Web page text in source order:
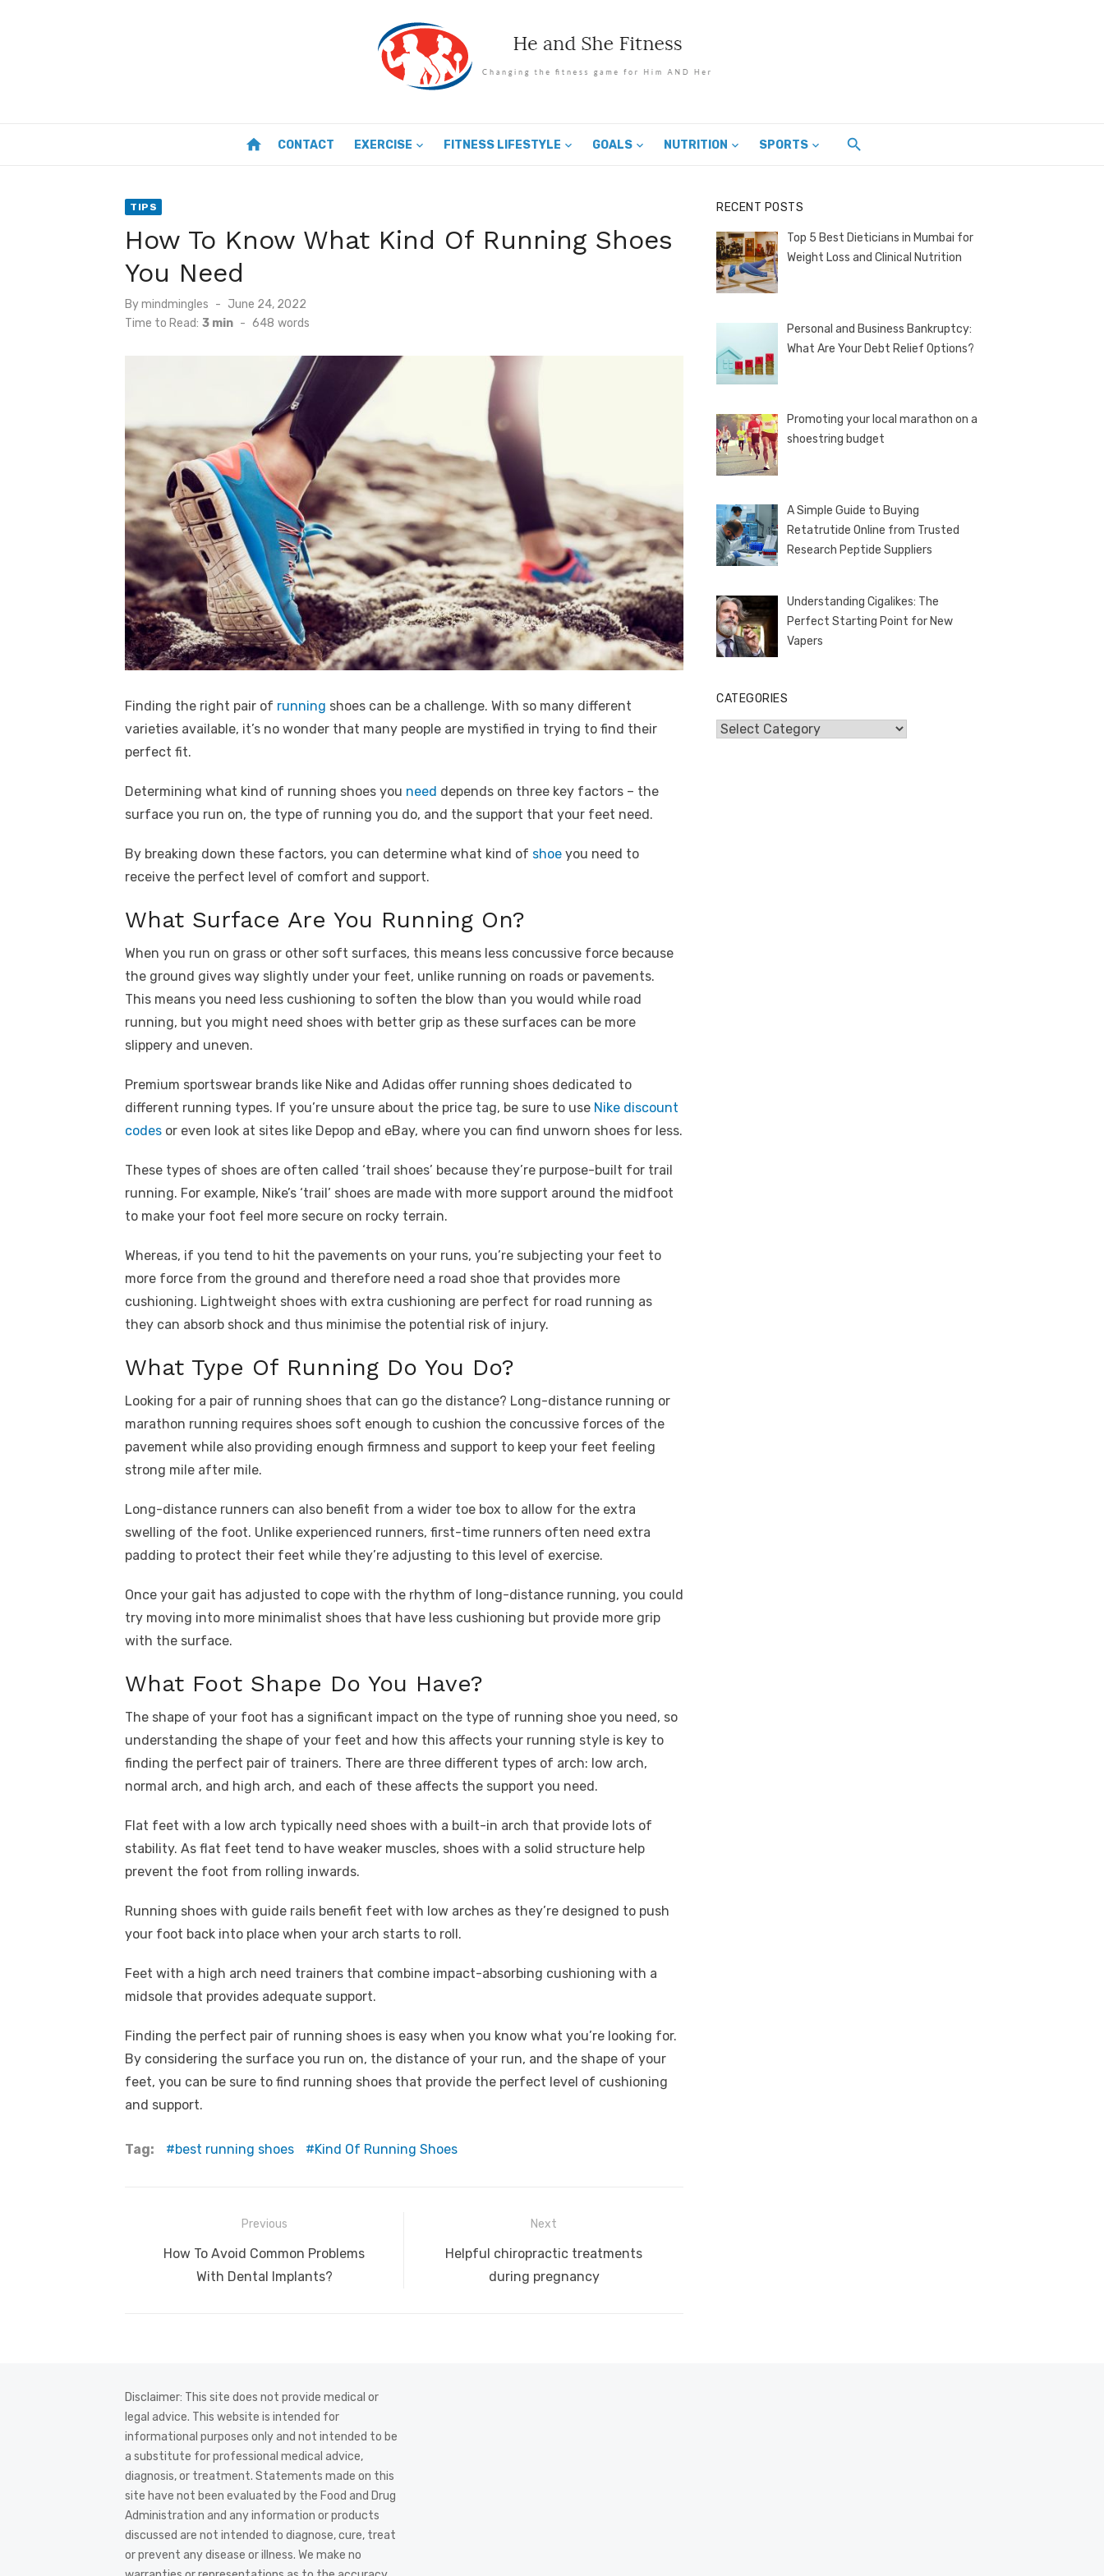
home CONTACT EXERCISE FITNESS LIFESTYLE GOALS NUTRITION SPORTS
TIPS
How To Know What Kind Of Running Shoes
You Need
Bymindmingles
Posted
on
June 24, 2022
Time to Read: 3 min - 648 words
Finding the right pair of running shoes can be a challenge. With so many different
varieties available, it’s no wonder that many people are mystified in trying to find their
perfect fit.
Determining what kind of running shoes you need depends on three key factors – the
surface you run on, the type of running you do, and the support that your feet need.
By breaking down these factors, you can determine what kind of shoe you need to
receive the perfect level of comfort and support.
What Surface Are You Running On?
When you run on grass or other soft surfaces, this means less concussive force because
the ground gives way slightly under your feet, unlike running on roads or pavements.
This means you need less cushioning to soften the blow than you would while road
running, but you might need shoes with better grip as these surfaces can be more
slippery and uneven.
Premium sportswear brands like Nike and Adidas offer running shoes dedicated to
different running types. If you’re unsure about the price tag, be sure to use Nike discount
codes or even look at sites like Depop and eBay, where you can find unworn shoes for less.
These types of shoes are often called ‘trail shoes’ because they’re purpose-built for trail
running. For example, Nike’s ‘trail’ shoes are made with more support around the midfoot
to make your foot feel more secure on rocky terrain.
Whereas, if you tend to hit the pavements on your runs, you’re subjecting your feet to
more force from the ground and therefore need a road shoe that provides more
cushioning. Lightweight shoes with extra cushioning are perfect for road running as
they can absorb shock and thus minimise the potential risk of injury.
What Type Of Running Do You Do?
Looking for a pair of running shoes that can go the distance? Long-distance running or
marathon running requires shoes soft enough to cushion the concussive forces of the
pavement while also providing enough firmness and support to keep your feet feeling
strong mile after mile.
Long-distance runners can also benefit from a wider toe box to allow for the extra
swelling of the foot. Unlike experienced runners, first-time runners often need extra
padding to protect their feet while they’re adjusting to this level of exercise.
Once your gait has adjusted to cope with the rhythm of long-distance running, you could
try moving into more minimalist shoes that have less cushioning but provide more grip
with the surface.
What Foot Shape Do You Have?
The shape of your foot has a significant impact on the type of running shoe you need, so
understanding the shape of your feet and how this affects your running style is key to
finding the perfect pair of trainers. There are three different types of arch: low arch,
normal arch, and high arch, and each of these affects the support you need.
Flat feet with a low arch typically need shoes with a built-in arch that provide lots of
stability. As flat feet tend to have weaker muscles, shoes with a solid structure help
prevent the foot from rolling inwards.
Running shoes with guide rails benefit feet with low arches as they’re designed to push
your foot back into place when your arch starts to roll.
Feet with a high arch need trainers that combine impact-absorbing cushioning with a
midsole that provides adequate support.
Finding the perfect pair of running shoes is easy when you know what you’re looking for.
By considering the surface you run on, the distance of your run, and the shape of your
feet, you can be sure to find running shoes that provide the perfect level of cushioning
and support.
Tag: best running shoes Kind Of Running Shoes
navigation
Previous
Previous
How To Avoid Common Problems
With Dental Implants?
Next
Next
Helpful chiropractic treatments
during pregnancy
RECENT POSTS
Top 5 Best Dieticians in Mumbai for
Weight Loss and Clinical Nutrition
Personal and Business Bankruptcy:
What Are Your Debt Relief Options?
Promoting your local marathon on a
shoestring budget
A Simple Guide to Buying
Retatrutide Online from Trusted
Research Peptide Suppliers
Understanding Cigalikes: The
Perfect Starting Point for New
Vapers
CATEGORIES
Categories
Disclaimer: This site does not provide medical or
legal advice. This website is intended for
informational purposes only and not intended to be
a substitute for professional medical advice,
diagnosis, or treatment. Statements made on this
site have not been evaluated by the Food and Drug
Administration and any information or products
discussed are not intended to diagnose, cure, treat
or prevent any disease or illness. We make no